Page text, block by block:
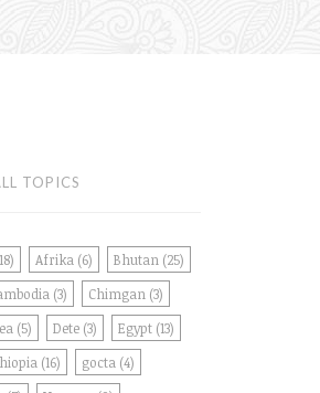
TOPICS
Afrika (6) Bhutan (25)
(3) Chimgan (3)
(5) Dete (3) Egypt (13)
(16) gocta (4)